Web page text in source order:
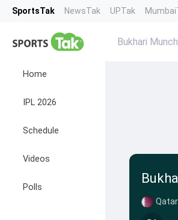
SportsTak NewsTak UPTak
Home
IPL 2026
Schedule
Videos
Polls
Bukhari
Qatar